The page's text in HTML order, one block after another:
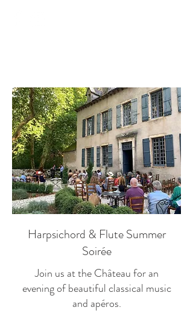
Harpsichord & Flute Summer
Soirée
Join us at the Château for an
evening of beautiful classical music
and apéros.